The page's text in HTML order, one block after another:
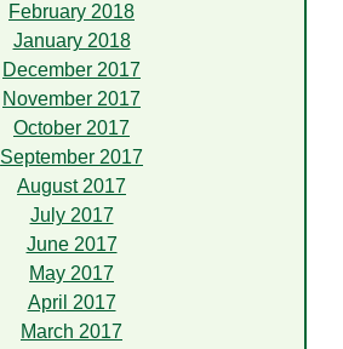
February 2018
January 2018
December 2017
November 2017
October 2017
September 2017
August 2017
July 2017
June 2017
May 2017
April 2017
March 2017